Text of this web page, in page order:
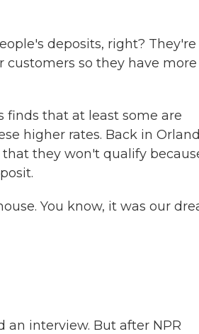
deposits, right? They're
so they have more
finds that at least some are
higher rates. Back in
they won't qualify
You know, it was our
an interview. But after NPR